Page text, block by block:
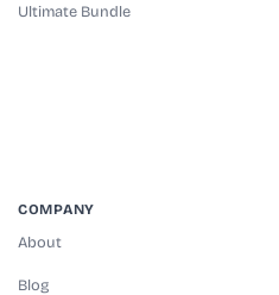
Ultimate Bundle
COMPANY
About
Blog